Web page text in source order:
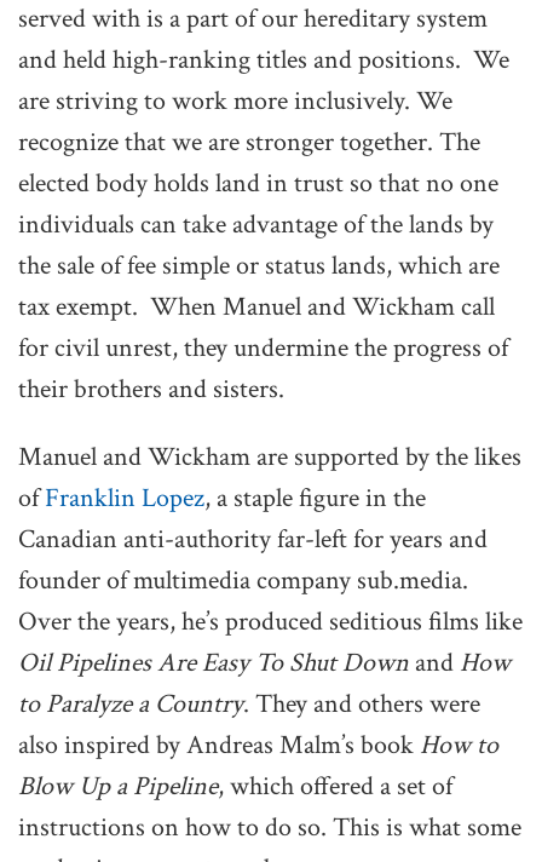
served with is a part of our hereditary system
and held high-ranking titles and positions. We
are striving to work more inclusively. We
recognize that we are stronger together. The
elected body holds land in trust so that no one
individuals can take advantage of the lands by
the sale of fee simple or status lands, which are
tax exempt. When Manuel and Wickham call
for civil unrest, they undermine the progress of
their brothers and sisters.
Manuel and Wickham are supported by the likes
ofFranklin Lopez, a staple figure in the
Canadian anti-authority far-left for years and
founder of multimedia company sub.media.
Over the years, he’s produced seditious films like
Oil Pipelines Are Easy To Shut Down and How
to Paralyze a Country. They and others were
also inspired by Andreas Malm’s book How to
Blow Up a Pipeline, which offered a set of
instructions on how to do so. This is what some